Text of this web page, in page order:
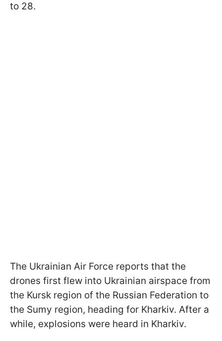
to 28.
The Ukrainian Air Force reports that the
drones first flew into Ukrainian airspace from
the Kursk region of the Russian Federation to
the Sumy region, heading for Kharkiv. After a
while, explosions were heard in Kharkiv.